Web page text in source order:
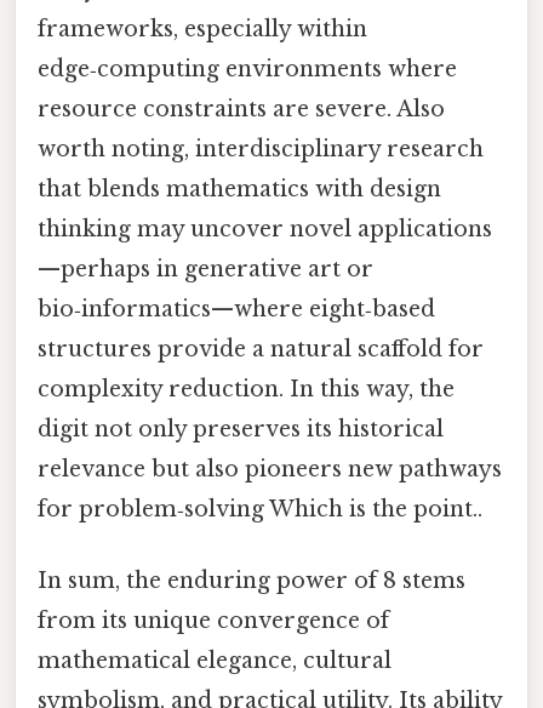
frameworks, especially within
edge‑computing environments where
resource constraints are severe. Also
worth noting, interdisciplinary research
that blends mathematics with design
thinking may uncover novel applications
—perhaps in generative art or
bio‑informatics—where eight‑based
structures provide a natural scaffold for
complexity reduction. In this way, the
digit not only preserves its historical
relevance but also pioneers new pathways
for problem‑solving Which is the point..
In sum, the enduring power of 8 stems
from its unique convergence of
mathematical elegance, cultural
symbolism, and practical utility. Its ability